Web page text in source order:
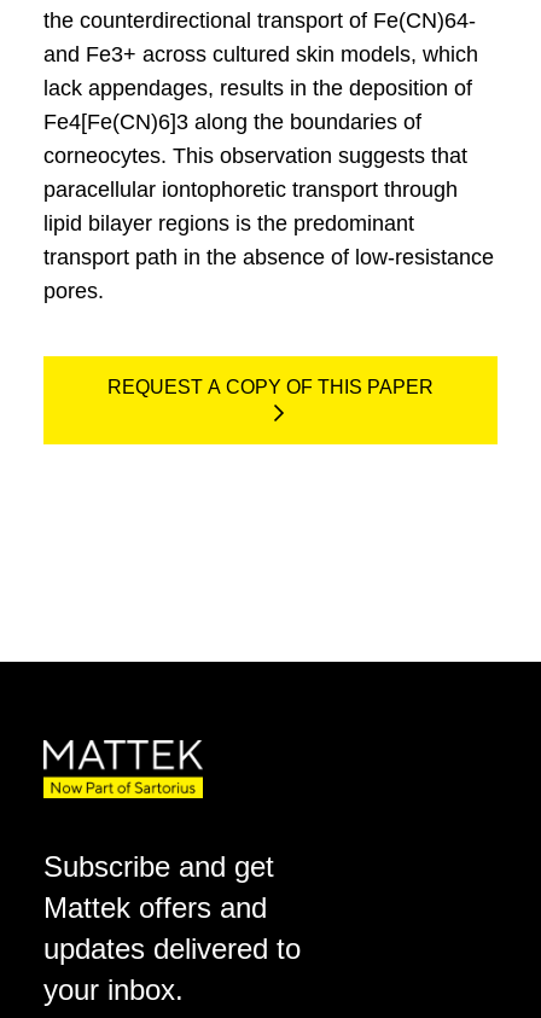
the counterdirectional transport of Fe(CN)64-
and Fe3+ across cultured skin models, which
lack appendages, results in the deposition of
Fe4[Fe(CN)6]3 along the boundaries of
corneocytes. This observation suggests that
paracellular iontophoretic transport through
lipid bilayer regions is the predominant
transport path in the absence of low-resistance
pores.
REQUEST A COPY OF THIS PAPER
Subscribe and get
Mattek offers and
updates delivered to
your inbox.